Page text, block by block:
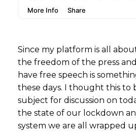
Since my platform is all
the freedom of the press
have free speech is
these days. I thought this to
subject for discussion on
the state of our lockdown
system we are all wrapped